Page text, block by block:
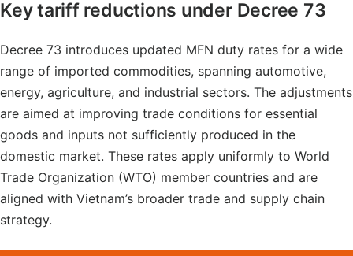
Key tariff reductions under Decree 73
Decree 73 introduces updated MFN duty rates for a wide
range of imported commodities, spanning automotive,
energy, agriculture, and industrial sectors. The adjustments
are aimed at improving trade conditions for essential
goods and inputs not sufficiently produced in the
domestic market. These rates apply uniformly to World
Trade Organization (WTO) member countries and are
aligned with Vietnam’s broader trade and supply chain
strategy.